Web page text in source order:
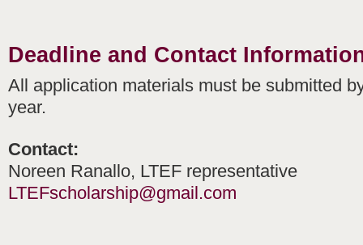
Deadline and Contact
All application materials must be submitted
year.
Contact:
Noreen Ranallo, LTEF representative
LTEFscholarship@gmail.com